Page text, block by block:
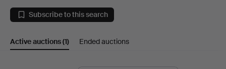
furniture
at
Subscribe to this search
Active auctions(1) Ended auctions